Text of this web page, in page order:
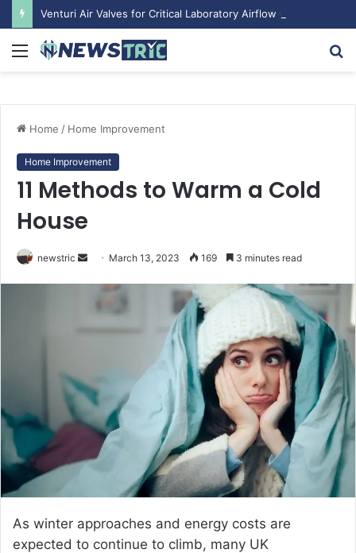
Menu
Home / Home Improvement
Home Improvement
11 Methods to Warm a Cold
House
newstric
m
i
March 13, 2023 169 3 minutes read
As winter approaches and energy costs are
expected to continue to climb, many UK